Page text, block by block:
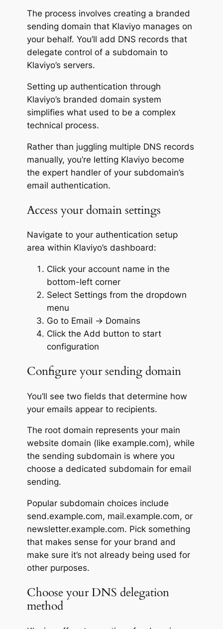
The process involves creating a branded
sending domain that Klaviyo manages on
your behalf. You’ll add DNS records that
delegate control of a subdomain to
Klaviyo’s servers.
Setting up authentication through
Klaviyo’s branded domain system
simplifies what used to be a complex
technical process.
Rather than juggling multiple DNS records
manually, you’re letting Klaviyo become
the expert handler of your subdomain’s
email authentication.
Access your domain settings
Navigate to your authentication setup
area within Klaviyo’s dashboard:
Click your account name in the
bottom-left corner
Select Settings from the dropdown
menu
Go to Email → Domains
Click the Add button to start
configuration
Configure your sending domain
You’ll see two fields that determine how
your emails appear to recipients.
The root domain represents your main
website domain (like example.com), while
the sending subdomain is where you
choose a dedicated subdomain for email
sending.
Popular subdomain choices include
send.example.com, mail.example.com, or
newsletter.example.com. Pick something
that makes sense for your brand and
make sure it’s not already being used for
other purposes.
Choose your DNS delegation
method